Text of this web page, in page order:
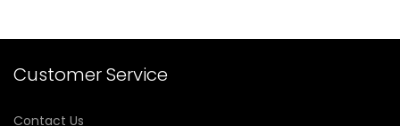
Customer Service
Contact Us